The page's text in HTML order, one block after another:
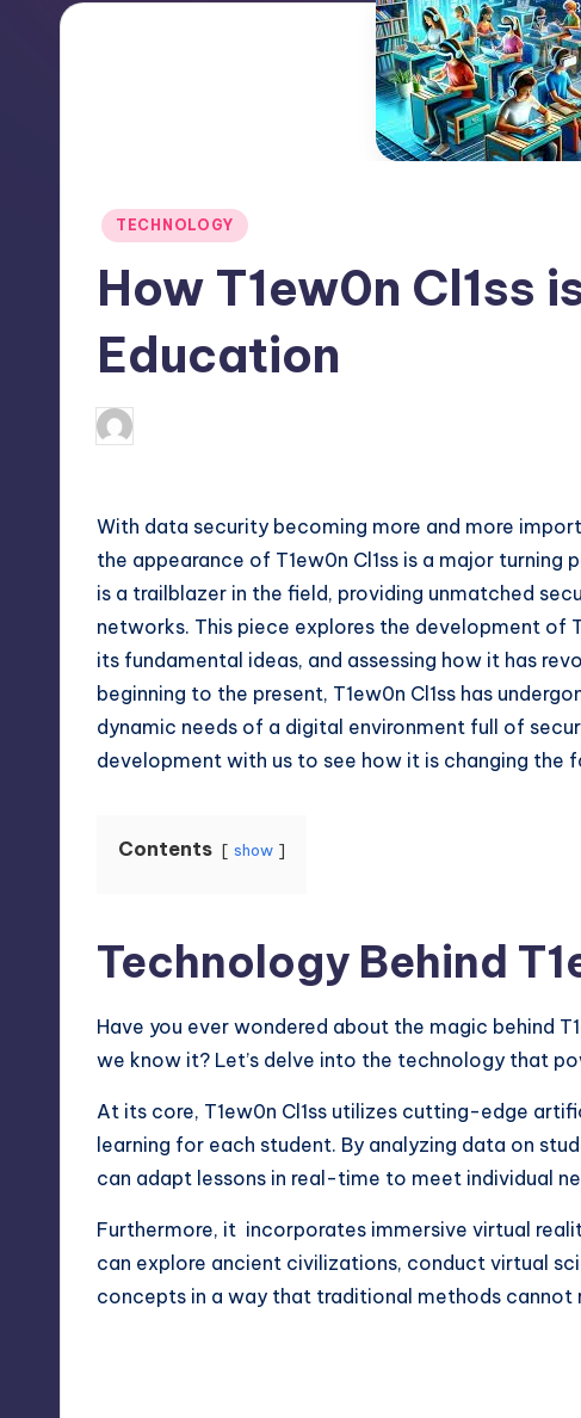
Posted
TECHNOLOGY
How T1ew0n Cl1ss
Education
Posted
by
With data security becoming more and more
the appearance of T1ew0n Cl1ss is a major turning
is a trailblazer in the field, providing unmatched
networks. This piece explores the development of
its fundamental ideas, and assessing how it has
beginning to the present, T1ew0n Cl1ss has
dynamic needs of a digital environment full of
development with us to see how it is changing the
Contents show
Technology Behind
Have you ever wondered about the magic behind
we know it? Let’s delve into the technology that
At its core, T1ew0n Cl1ss utilizes cutting-edge
learning for each student. By analyzing data on
can adapt lessons in real-time to meet individual
Furthermore, it incorporates immersive virtual
can explore ancient civilizations, conduct virtual
concepts in a way that traditional methods cannot